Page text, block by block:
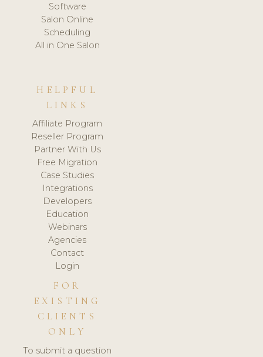
Software
Salon Online
Scheduling
All in One Salon
HELPFUL
LINKS
Affiliate Program
Reseller Program
Partner With Us
Free Migration
Case Studies
Integrations
Developers
Education
Webinars
Agencies
Contact
Login
FOR
EXISTING
CLIENTS
ONLY
To submit a question